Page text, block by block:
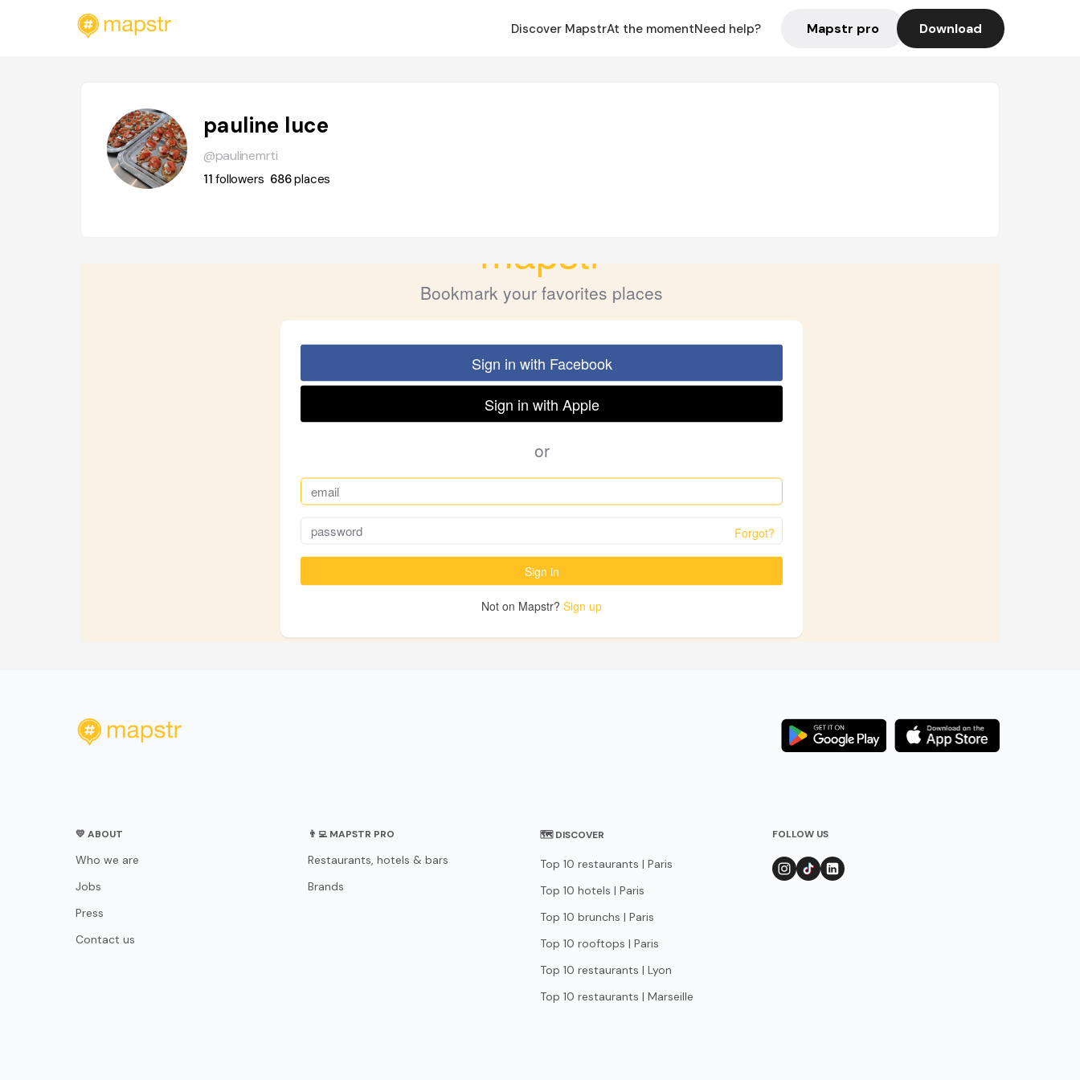
Discover MapstrAt the momentNeed help? Mapstr pro Download
pauline luce
@paulinemrti
11followers 686places
💛 ABOUT
Who we are
Jobs
Press
Contact us
👨‍💻 MAPSTR PRO
Restaurants, hotels & bars
Brands
🗺 DISCOVER
Top 10 restaurants | Paris
Top 10 hotels | Paris
Top 10 brunchs | Paris
Top 10 rooftops | Paris
Top 10 restaurants | Lyon
Top 10 restaurants | Marseille
FOLLOW US